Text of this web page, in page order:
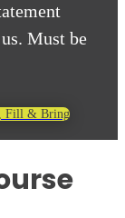
Must be
Fill & Bring